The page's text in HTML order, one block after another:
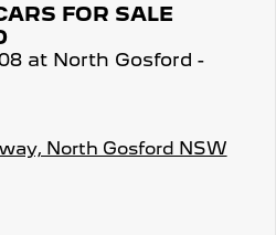
FOR SALE
at North Gosford -
North Gosford NSW